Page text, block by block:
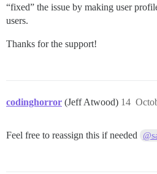
“fixed” the issue by making user
users.
Thanks for the support!
codinghorror (Jeff Atwood) 14
Feel free to reassign this if needed